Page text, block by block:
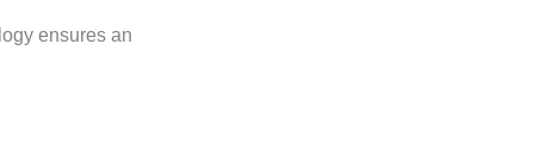
ensures an